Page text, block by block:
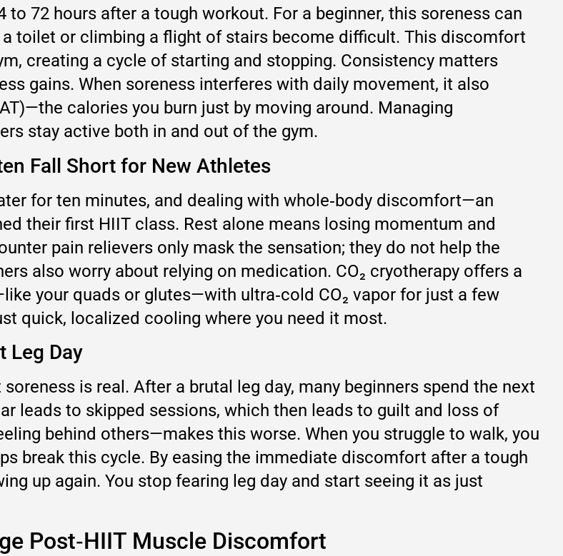
72 hours after a tough workout. For a beginner, this soreness can
toilet or climbing a flight of stairs become difficult. This discomfort
creating a cycle of starting and stopping. Consistency matters
gains. When soreness interferes with daily movement, it also
calories you burn just by moving around. Managing
stay active both in and out of the gym.
Fall Short for New Athletes
for ten minutes, and dealing with whole‑body discomfort—an
their first HIIT class. Rest alone means losing momentum and
pain relievers only mask the sensation; they do not help the
also worry about relying on medication. CO₂ cryotherapy offers a
your quads or glutes—with ultra‑cold CO₂ vapor for just a few
quick, localized cooling where you need it most.
Leg Day
is real. After a brutal leg day, many beginners spend the next
leads to skipped sessions, which then leads to guilt and loss of
behind others—makes this worse. When you struggle to walk, you
break this cycle. By easing the immediate discomfort after a tough
up again. You stop fearing leg day and start seeing it as just
Post‑HIIT Muscle Discomfort